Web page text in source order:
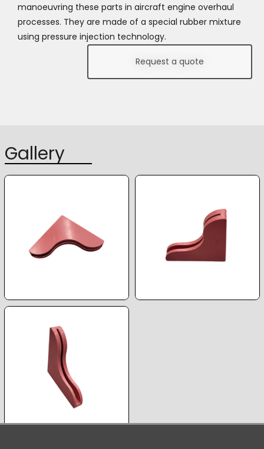
manoeuvring these parts in aircraft engine overhaul
processes. They are made of a special rubber mixture
using pressure injection technology.
Request a quote
Gallery